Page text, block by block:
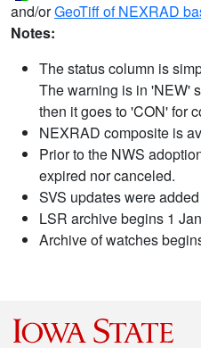
and/orGeoTiff of NEXRAD
Notes:
The status column is
The warning is in 'NEW'
then it goes to 'CON' for
NEXRAD composite is
Prior to the NWS
expired nor canceled.
SVS updates were
LSR archive begins 1
Archive of watches